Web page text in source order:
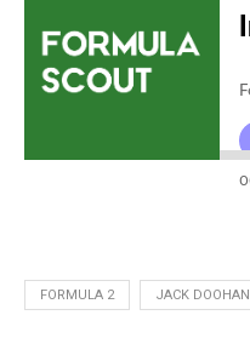
FORMULA 2 JACK DOOHAN